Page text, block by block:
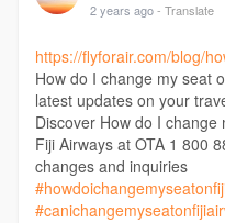
2 years ago - Translate
https://flyforair.com/blog/
How do I change my seat
latest updates on your
Discover How do I
Fiji Airways at OTA 1 800
changes and inquiries